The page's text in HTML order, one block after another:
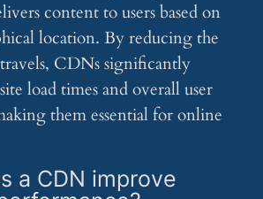
content to users based on
location. By reducing the
CDNs significantly
load times and overall user
them essential for online
a CDN improve